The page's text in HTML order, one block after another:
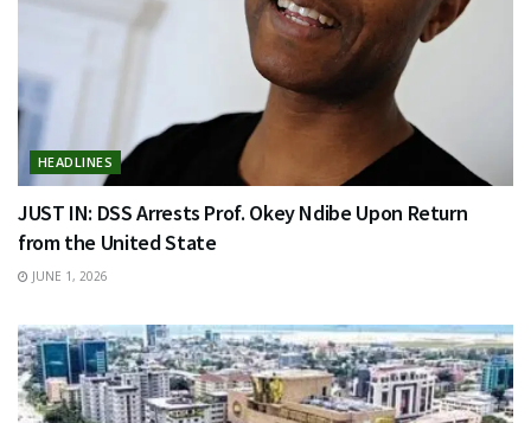
HEADLINES
JUST IN: DSS Arrests Prof. Okey Ndibe Upon Return
from the United State
JUNE 1, 2026